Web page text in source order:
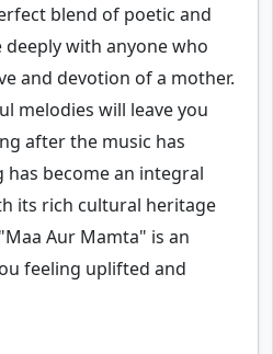
blend of poetic and
with anyone who
and devotion of a mother.
melodies will leave you
after the music has
become an integral
its rich cultural heritage
Aur Mamta" is an
feeling uplifted and